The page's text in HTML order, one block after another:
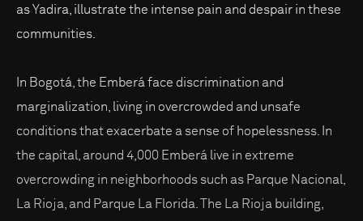
as Yadira, illustrate the intense pain and despair in these
communities.
In Bogotá, the Emberá face discrimination and
marginalization, living in overcrowded and unsafe
conditions that exacerbate a sense of hopelessness. In
the capital, around 4,000 Emberá live in extreme
overcrowding in neighborhoods such as Parque Nacional,
La Rioja, and Parque La Florida. The La Rioja building,